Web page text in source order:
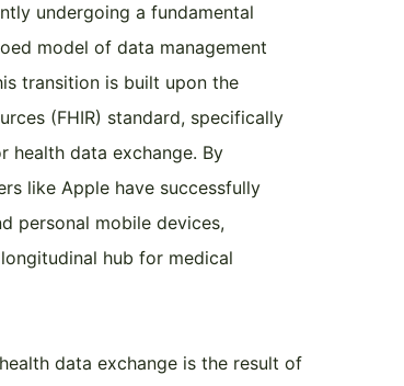
undergoing a fundamental
model of data management
transition is built upon the
(FHIR) standard, specifically
health data exchange. By
like Apple have successfully
personal mobile devices,
hub for medical
data exchange is the result of